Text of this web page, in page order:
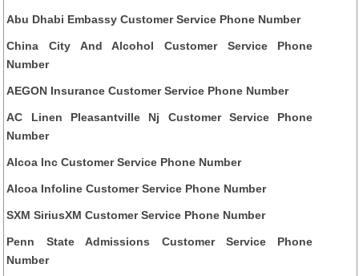
Abu Dhabi Embassy Customer Service Phone Number
China City And Alcohol Customer Service Phone
Number
AEGON Insurance Customer Service Phone Number
AC Linen Pleasantville Nj Customer Service Phone
Number
Alcoa Inc Customer Service Phone Number
Alcoa Infoline Customer Service Phone Number
SXM SiriusXM Customer Service Phone Number
Penn State Admissions Customer Service Phone
Number